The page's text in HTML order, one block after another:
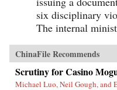
six disciplinary
The internal
ChinaFile Recommends
Scrutiny for Casino
Michael Luo, Neil Gough, and